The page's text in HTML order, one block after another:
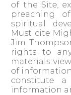
of the Site,
preaching
spiritual
Must cite
Jim
rights to
materials
of
constitute
information